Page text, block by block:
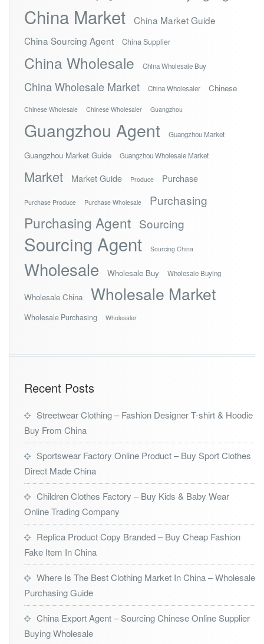
China Market
China Market Guide
China Sourcing Agent
China Supplier
China Wholesale China Wholesale Buy
China Wholesale Market China Wholesaler Chinese
Chinese Wholesale Chinese Wholesaler Guangzhou
Guangzhou Agent Guangzhou Market
Guangzhou Market Guide Guangzhou Wholesale Market
Market Market Guide Produce Purchase
Purchase Produce Purchase Wholesale Purchasing
Purchasing Agent Sourcing
Sourcing Agent Sourcing China
Wholesale Wholesale Buy Wholesale Buying
Wholesale China Wholesale Market
Wholesale Purchasing Wholesaler
Recent Posts
Streetwear Clothing – Fashion Designer T-shirt & Hoodie
Buy From China
Sportswear Factory Online Product – Buy Sport Clothes
Direct Made China
Children Clothes Factory – Buy Kids & Baby Wear
Online Trading Company
Replica Product Copy Branded – Buy Cheap Fashion
Fake Item In China
Where Is The Best Clothing Market In China – Wholesale
Purchasing Guide
China Export Agent – Sourcing Chinese Online Supplier
Buying Wholesale